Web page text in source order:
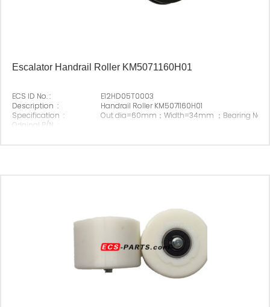
Escalator Handrail Roller KM5071160H01
ECS ID No. :
E12HD05T0003
Description :
Handrail Roller KM5071160H01
Specification :
Out dia=60mm；Width=34mm ；Bearing
Original P/N :